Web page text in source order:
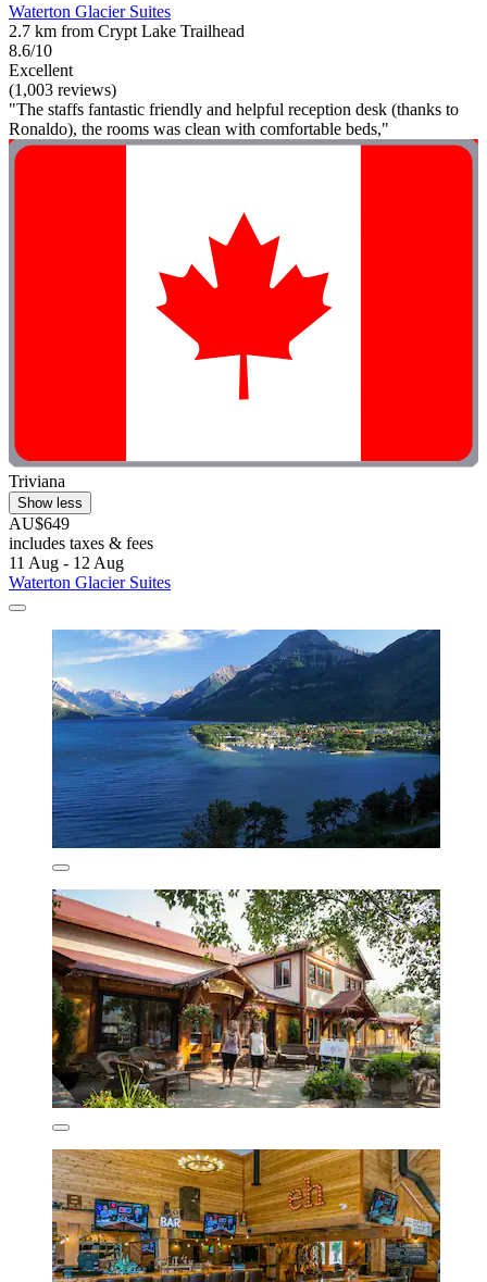
Waterton Glacier Suites
2.7 km from Crypt Lake Trailhead
8.6/10
Excellent
(1,003 reviews)
"The staffs fantastic friendly and helpful reception desk (thanks to
Ronaldo), the rooms was clean with comfortable beds,"
Triviana
Show less
AU$649
includes taxes & fees
11 Aug - 12 Aug
Waterton Glacier Suites